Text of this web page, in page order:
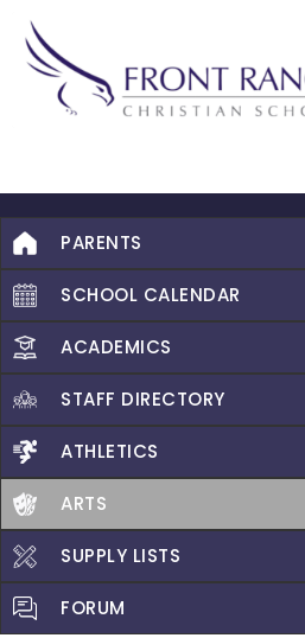
PARENTS
SCHOOL CALENDAR
ACADEMICS
STAFF DIRECTORY
ATHLETICS
ARTS
SUPPLY LISTS
FORUM